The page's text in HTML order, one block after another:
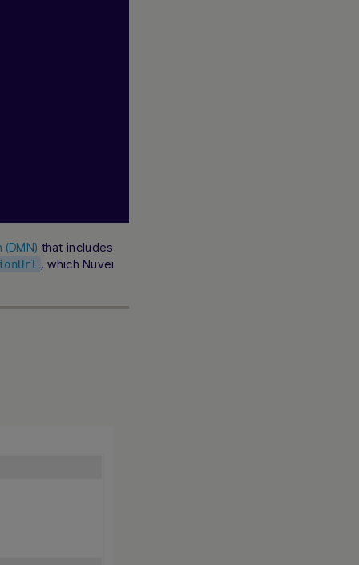
that includes
, which Nuvei